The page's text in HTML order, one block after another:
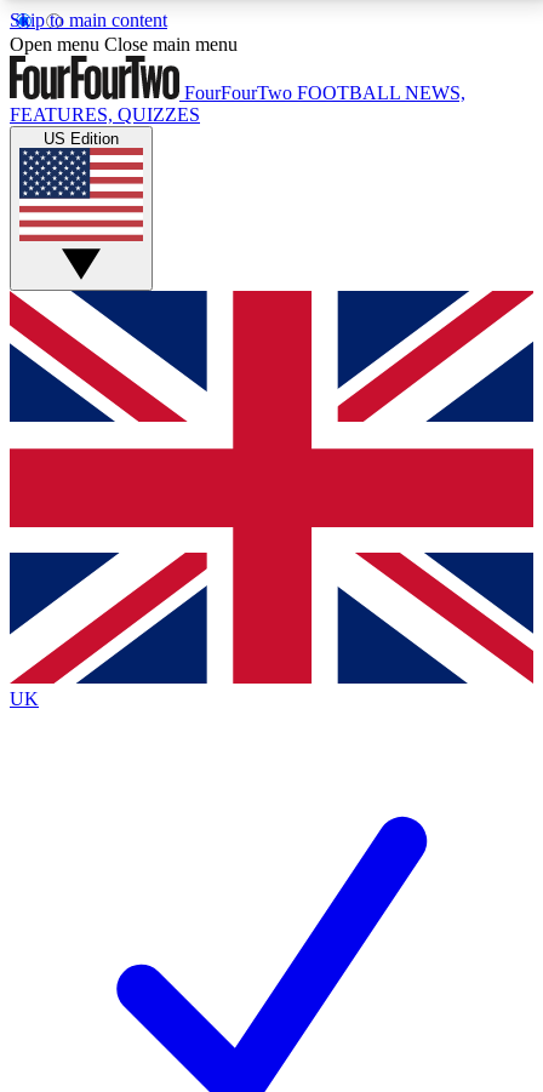
Skip to main content
17
MEMBER FEATURESACCESS AVAILABLE
Live Q&A Sessions
Weekly interactive sessions
GET CLUB ACCESS QUICK
For the quickest way to join, simply enter your email
below and get access. We will send a confirmation
and sign you up to our newsletter to keep you
Contact me with news and offers from other Future
brands
By submitting your information you agree to the Terms & Conditionsand
Privacy
Policyand are aged 16 or over.
Open menu Close main menu
FourFourTwo FOOTBALL NEWS,
FEATURES, QUIZZES
US Edition
UK